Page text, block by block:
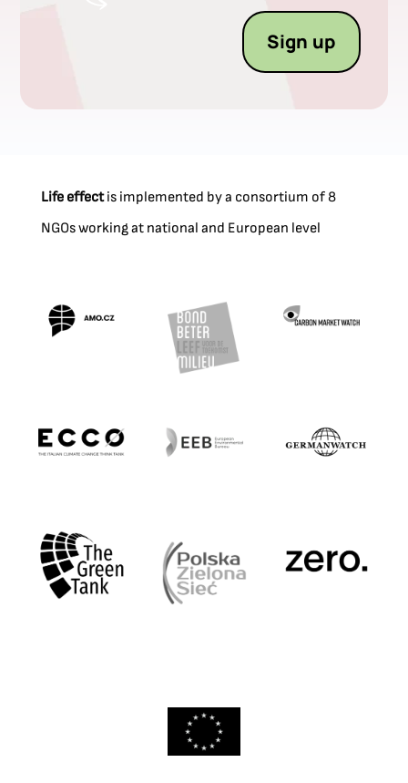
Sign up
Life effectis implemented by a consortium of 8
NGOs working at national and European level